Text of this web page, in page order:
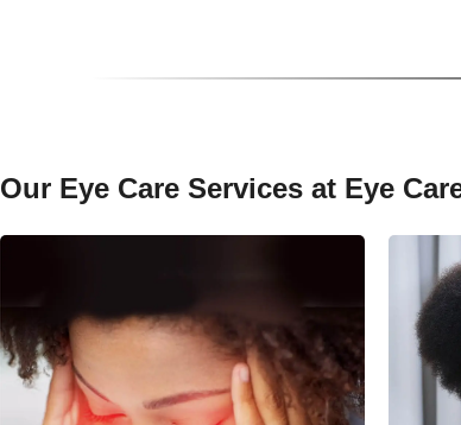
Our Eye Care Services at Eye